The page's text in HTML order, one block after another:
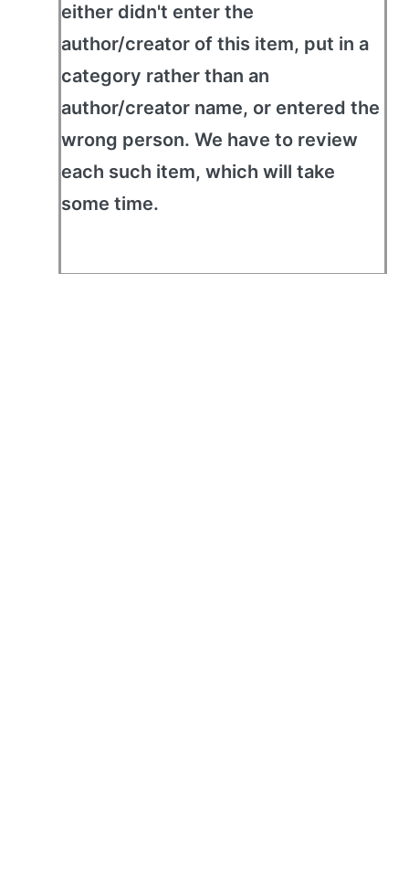
either didn't enter the
author/creator of this item, put in a
category rather than an
author/creator name, or entered the
wrong person. We have to review
each such item, which will take
some time.